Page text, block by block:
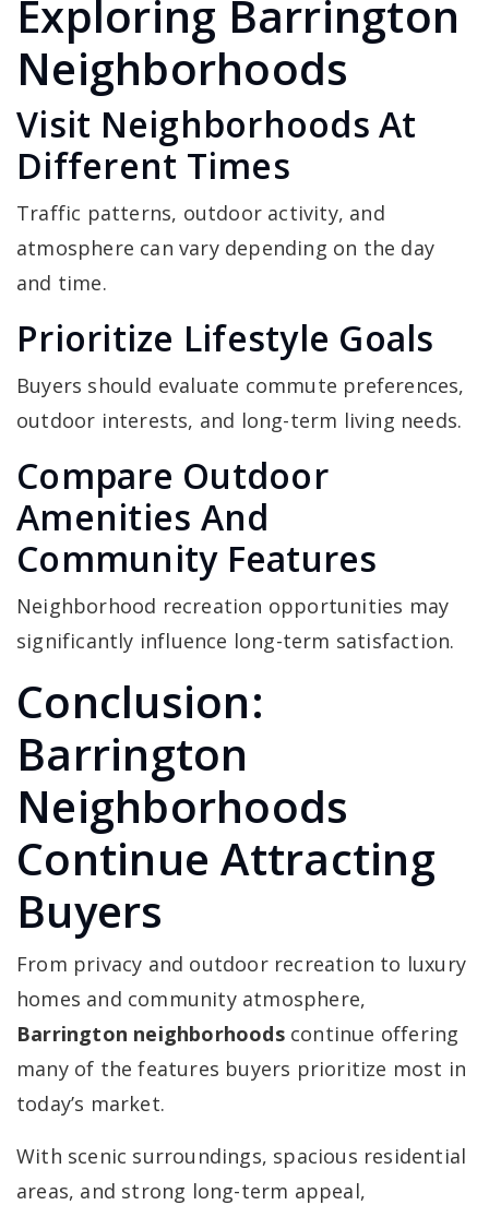
Exploring Barrington
Neighborhoods
Visit Neighborhoods At
Different Times
Traffic patterns, outdoor activity, and
atmosphere can vary depending on the day
and time.
Prioritize Lifestyle Goals
Buyers should evaluate commute preferences,
outdoor interests, and long-term living needs.
Compare Outdoor
Amenities And
Community Features
Neighborhood recreation opportunities may
significantly influence long-term satisfaction.
Conclusion:
Barrington
Neighborhoods
Continue Attracting
Buyers
From privacy and outdoor recreation to luxury
homes and community atmosphere,
Barrington neighborhoodscontinue offering
many of the features buyers prioritize most in
today’s market.
With scenic surroundings, spacious residential
areas, and strong long-term appeal,